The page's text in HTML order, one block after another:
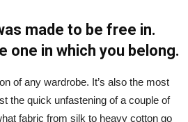
made to be free in.
one in which you belong.
of any wardrobe. It’s also the most
the quick unfastening of a couple of
fabric from silk to heavy cotton go